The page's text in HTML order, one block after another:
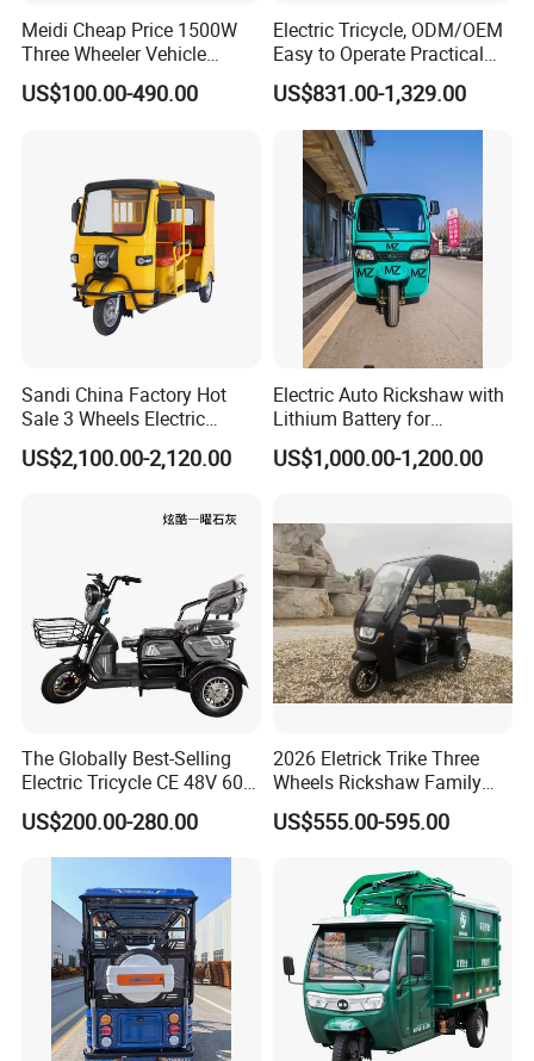
Meidi Cheap Price 1500W
Three Wheeler Vehicle
Electric Cargo Tricycle with
EEC Farm Loader Trike
US$100.00-490.00
Electric Tricycle, ODM/OEM
Easy to Operate Practical
Passenger Tricycle with
High-Power Motor
US$831.00-1,329.00
Sandi China Factory Hot
Sale 3 Wheels Electric
Tuktuk
US$2,100.00-2,120.00
Electric Auto Rickshaw with
Lithium Battery for
Passenger Use
US$1,000.00-1,200.00
The Globally Best-Selling
Electric Tricycle CE 48V 60V
72V
US$200.00-280.00
2026 Eletrick Trike Three
Wheels Rickshaw Family
Use Tuktuk
US$555.00-595.00